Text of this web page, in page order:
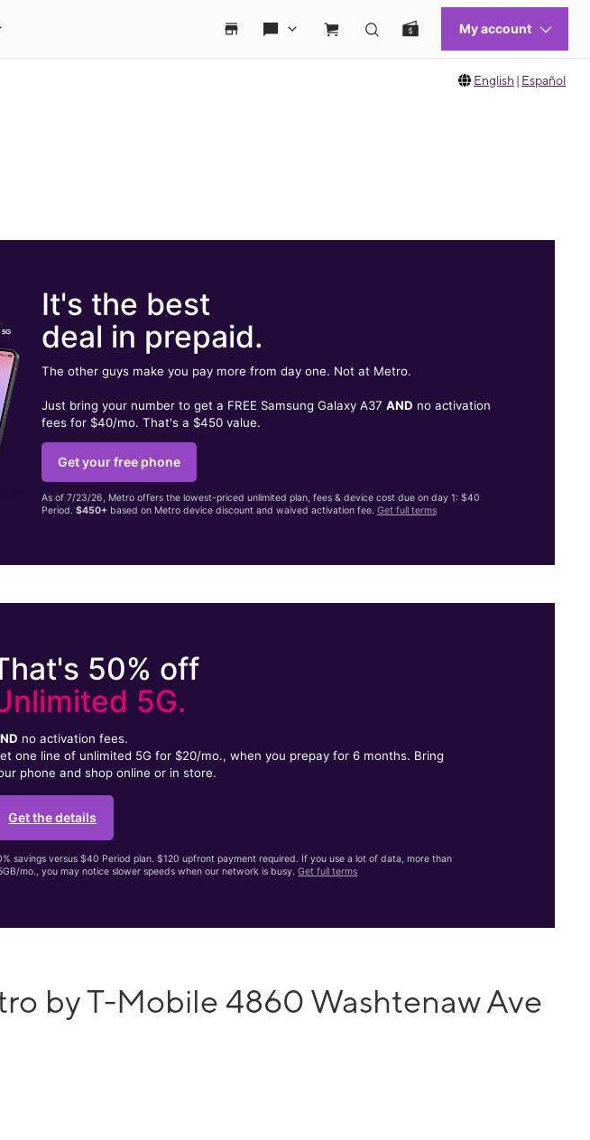
English | Español
It's the best
deal in prepaid.
The other guys make you pay more from day one. Not at Metro.
Just bring your number to get a FREE Samsung Galaxy A37 AND no activation
fees for $40/mo. That's a $450 value.
Get your free phone
As of 7/23/26, Metro offers the lowest-priced unlimited plan, fees & device cost due on day 1: $40
Period. $450+based on Metro device discount and waived activation fee. Get full terms
50% off
5G.
no activation fees.
one line of unlimited 5G for $20/mo., when you prepay for 6 months. Bring
phone and shop online or in store.
Get the details
savings versus $40 Period plan. $120 upfront payment required. If you use a lot of data, more than
mo., you may notice slower speeds when our network is busy.Get full terms
by T-Mobile 4860 Washtenaw Ave